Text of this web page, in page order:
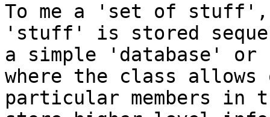
To me a 'set of stuff',
'stuff' is stored
a simple 'database'
where the class
particular members in